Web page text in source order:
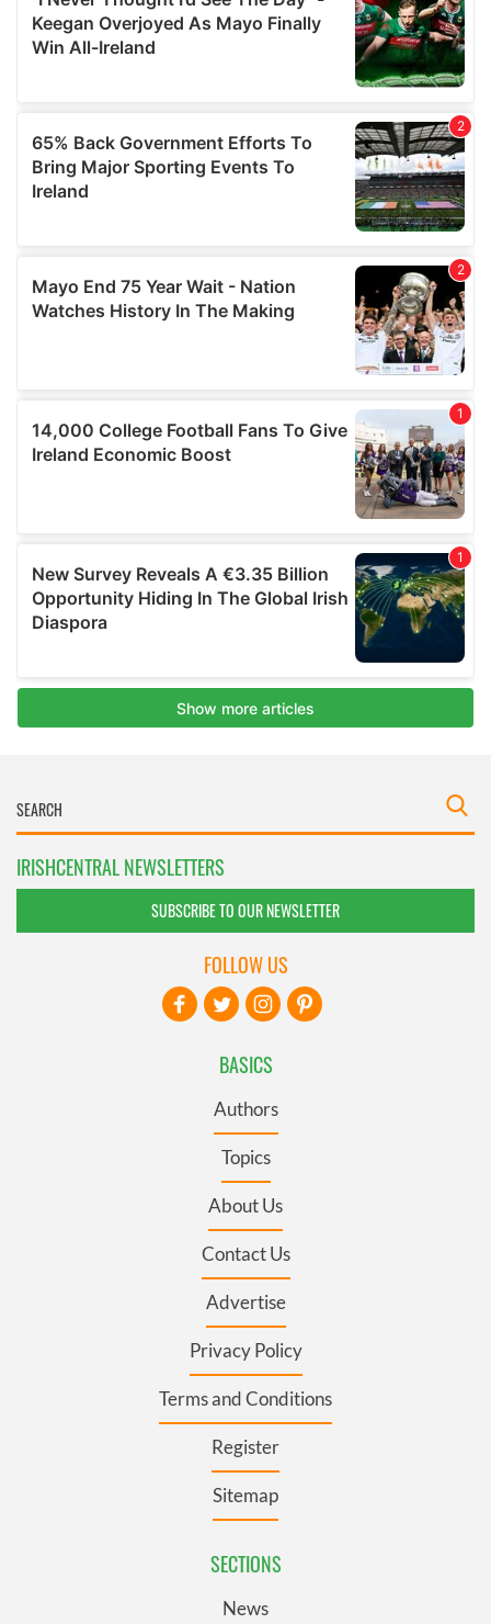
IRISHCENTRAL NEWSLETTERS
SUBSCRIBE TO OUR NEWSLETTER
BASICS
Authors
Topics
About Us
Contact Us
Advertise
Privacy Policy
Terms and Conditions
Register
Sitemap
SECTIONS
News
FOLLOW US